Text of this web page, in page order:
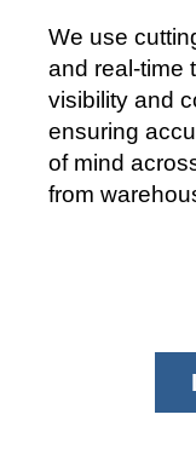
We use
and real-time
visibility and
ensuring
of mind
from